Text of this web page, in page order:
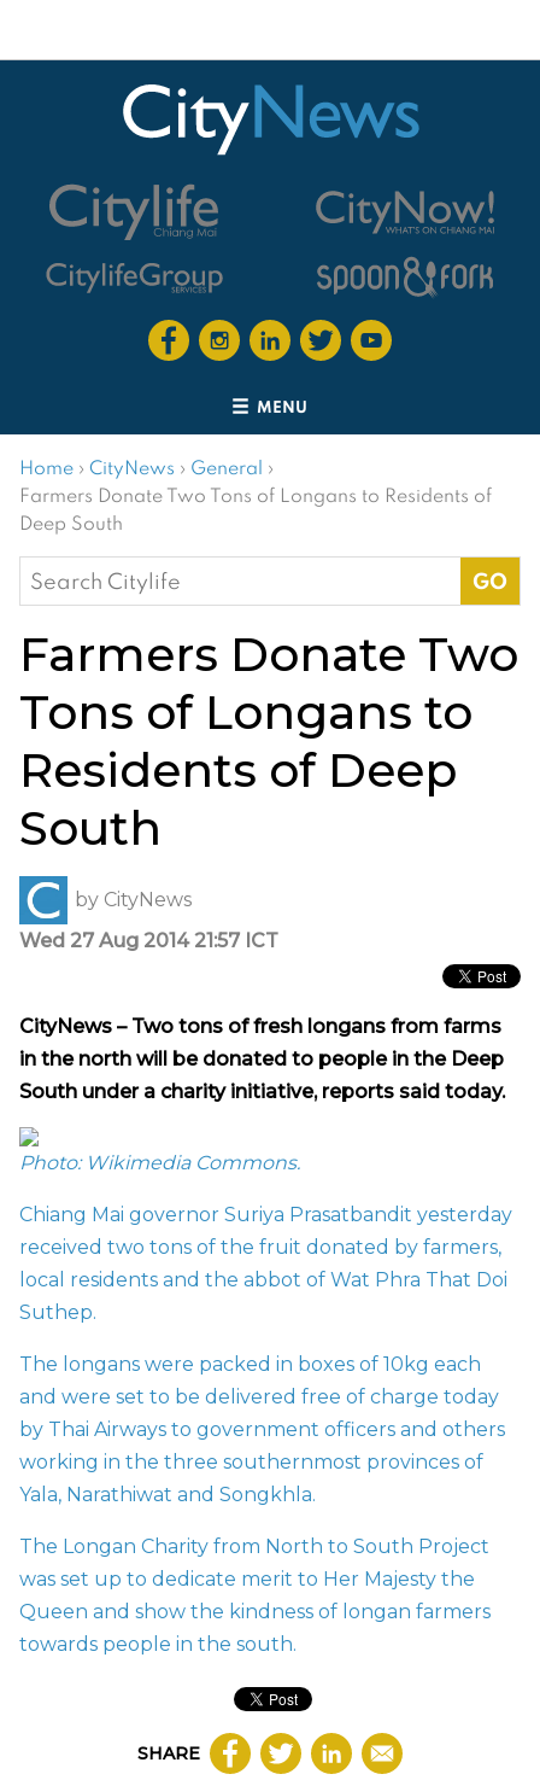
MENU
Home › CityNews › General ›
Farmers Donate Two Tons of Longans to Residents of
Deep South
Search
for:
Farmers Donate Two
Tons of Longans to
Residents of Deep
South
by CityNews
Wed 27 Aug 2014 21:57 ICT
CityNews – Two tons of fresh longans from farms
in the north will be donated to people in the Deep
South under a charity initiative, reports said today.
Photo: Wikimedia Commons.
Chiang Mai governor Suriya Prasatbandit yesterday
received two tons of the fruit donated by farmers,
local residents and the abbot of Wat Phra That Doi
Suthep.
The longans were packed in boxes of 10kg each
and were set to be delivered free of charge today
by Thai Airways to government officers and others
working in the three southernmost provinces of
Yala, Narathiwat and Songkhla.
The Longan Charity from North to South Project
was set up to dedicate merit to Her Majesty the
Queen and show the kindness of longan farmers
towards people in the south.
SHARE